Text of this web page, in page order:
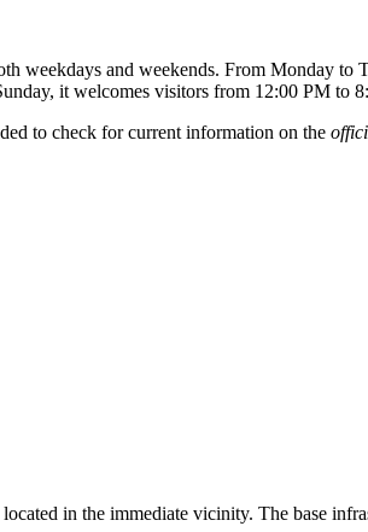
weekdays and weekends. From Monday
it welcomes visitors from 12:00 PM to
to check for current information on the
in the immediate vicinity. The base